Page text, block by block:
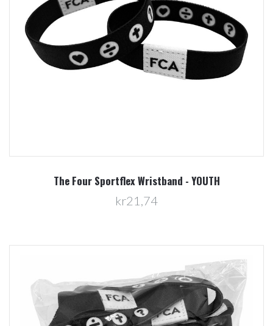
The Four Sportflex Wristband - YOUTH
kr21,74